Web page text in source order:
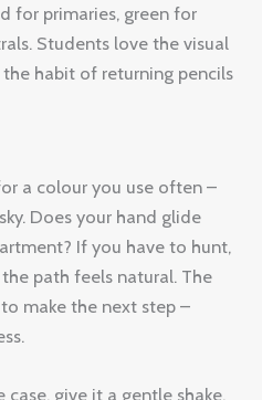
for primaries, green for
Students love the visual
habit of returning pencils
a colour you use often –
Does your hand glide
If you have to hunt,
path feels natural. The
make the next step –
case, give it a gentle shake,